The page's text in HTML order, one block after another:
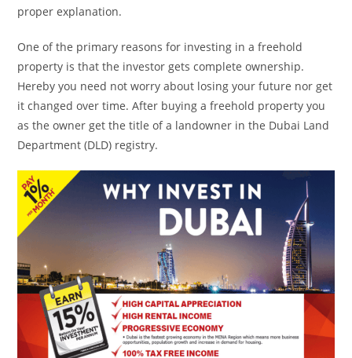
proper explanation.
One of the primary reasons for investing in a freehold
property is that the investor gets complete ownership.
Hereby you need not worry about losing your future nor get
it changed over time. After buying a freehold property you
as the owner get the title of a landowner in the Dubai Land
Department (DLD) registry.